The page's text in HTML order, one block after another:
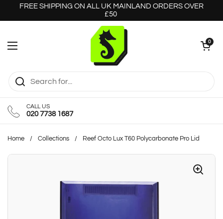
Skip to content
FREE SHIPPING ON ALL UK MAINLAND ORDERS OVER
£50
Open menu
Open cart
0
CALL US
020 7738 1687
Home / Collections / Reef Octo Lux T60 Polycarbonate Pro Lid